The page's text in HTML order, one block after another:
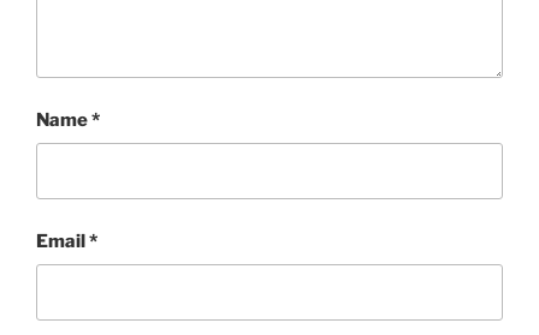
Name*
Email*